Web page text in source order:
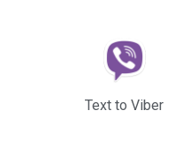
Text to Viber